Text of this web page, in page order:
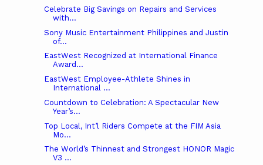
Celebrate Big Savings on Repairs and Services
with...
Sony Music Entertainment Philippines and Justin
of...
EastWest Recognized at International Finance
Award...
EastWest Employee-Athlete Shines in
International ...
Countdown to Celebration: A Spectacular New
Year’s...
Top Local, Int’l Riders Compete at the FIM Asia
Mo...
The World’s Thinnest and Strongest HONOR Magic
V3 ...